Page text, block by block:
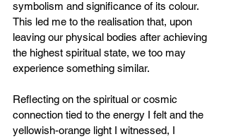
symbolism and significance of its colour.
This led me to the realisation that, upon
leaving our physical bodies after achieving
the highest spiritual state, we too may
experience something similar.
Reflecting on the spiritual or cosmic
connection tied to the energy I felt and the
yellowish-orange light I witnessed, I